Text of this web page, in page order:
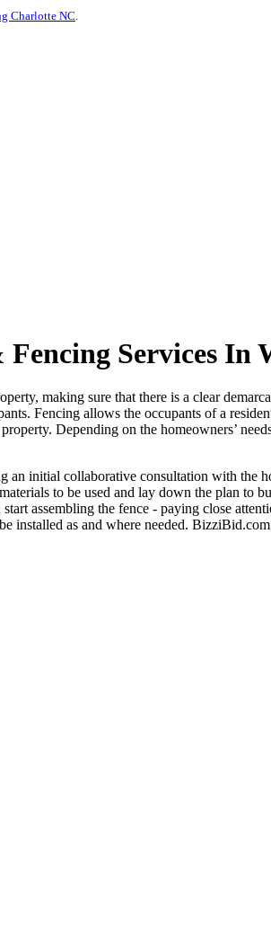
Charlotte NC.
Services In
making sure that there is a clear
Fencing allows the occupants of a
Depending on the homeowners’
an initial collaborative consultation with the
to be used and lay down the plan to
assembling the fence - paying close
installed as and where needed.